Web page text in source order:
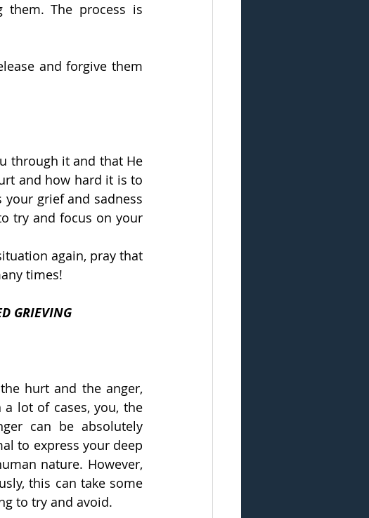
The process is
and forgive them
through it and that He
and how hard it is to
grief and sadness
try and focus on your
again, pray that
times!
hurt and the anger,
lot of cases, you, the
can be absolutely
to express your deep
nature. However,
this can take some
to try and avoid.